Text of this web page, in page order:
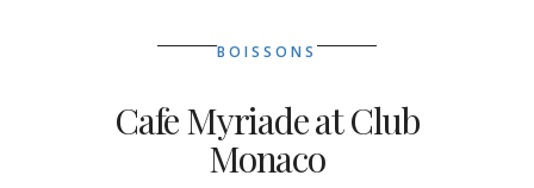
BOISSONS
Cafe Myriade at Club
Monaco